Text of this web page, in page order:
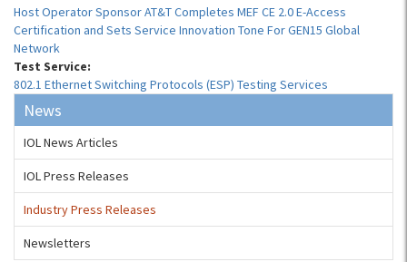
Host Operator Sponsor AT&T Completes MEF CE 2.0 E-Access
Certification and Sets Service Innovation Tone For GEN15 Global
Network
Test Service:
802.1 Ethernet Switching Protocols (ESP) Testing Services
News
IOL News Articles
IOL Press Releases
Industry Press Releases
Newsletters